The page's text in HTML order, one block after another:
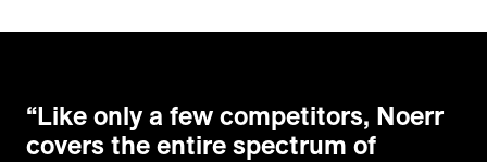
“Like only a few competitors, Noerr
covers the entire spectrum of